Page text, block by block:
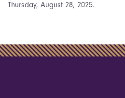
Thursday, August 28, 2025.